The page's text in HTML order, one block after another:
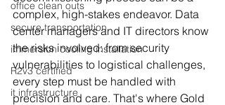
office clean outs
secure transportation
immersion cooling installation
R2v3 certified
it infrastructure
complex, high-stakes endeavor. Data
center managers and IT directors know
the risks involved: from security
vulnerabilities to logistical challenges,
every step must be handled with
precision and care. That's where Gold